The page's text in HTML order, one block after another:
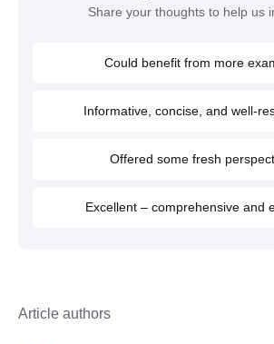
Share your thoughts to help us
Could benefit from more
Informative, concise, and well-
Offered some fresh
Excellent – comprehensive and
Article authors